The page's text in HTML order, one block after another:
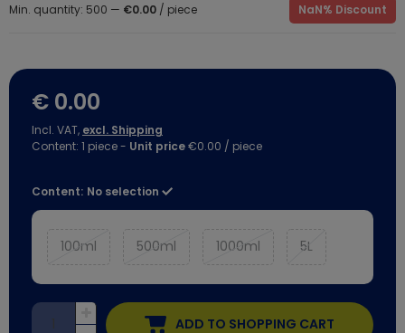
Min. quantity: 500 — €0.00 / piece NaN% Discount
€ 0.00
Incl. VAT, excl. Shipping
Content: 1 piece- Unit price€0.00 / piece
Content: No selection
100ml 500ml 1000ml 5L
ADD TO SHOPPING CART